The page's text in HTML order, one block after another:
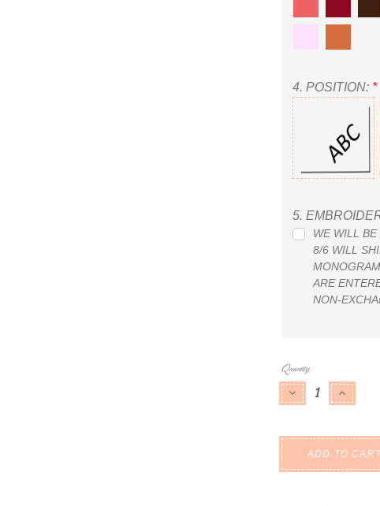
4. POSITION: *
5.
WE WILL
8/6 WILL
ARE
NON-
Current
Stock:
Quantity:
DECREASE